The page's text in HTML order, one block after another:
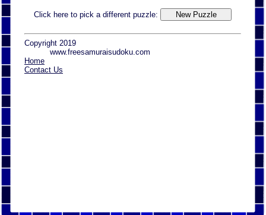
Click here to pick a different puzzle:
Copyright 2019
www.freesamuraisudoku.com
Home
Contact Us